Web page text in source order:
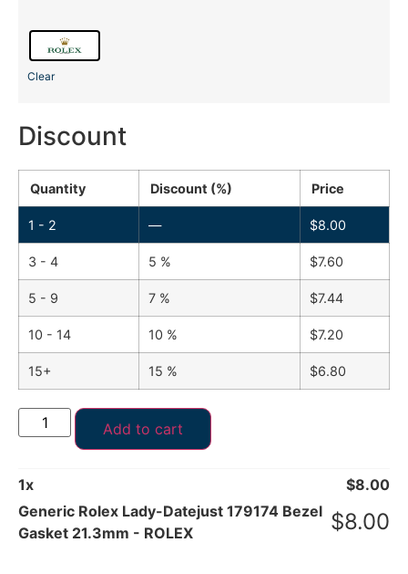
Clear
Discount
Quantity Discount (%) Price
1 - 2 — $8.00
3 - 4 5 % $7.60
5 - 9 7 % $7.44
10 - 14 10 % $7.20
15+ 15 % $6.80
Add to cart
1x $8.00
Generic Rolex Lady-Datejust 179174 Bezel
Gasket 21.3mm - ROLEX
$8.00